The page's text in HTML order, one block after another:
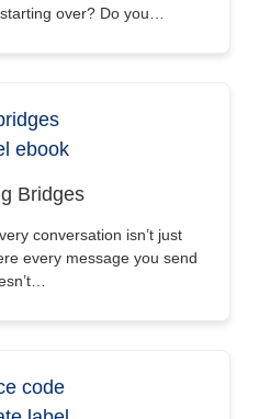
over? Do you…
Bridges
conversation isn’t just
every message you send